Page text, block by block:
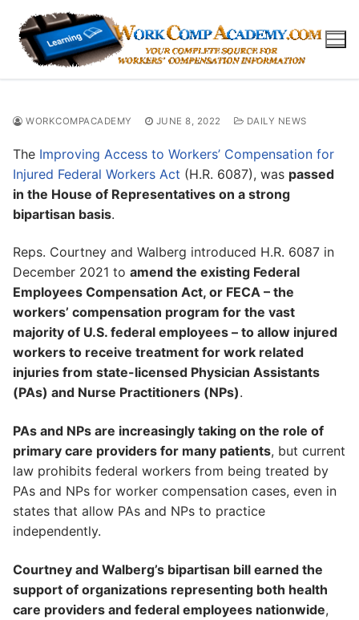
content
WORKCOMPACADEMY JUNE 8, 2022 DAILY NEWS
The Improving Access to Workers’ Compensation for
Injured Federal Workers Act (H.R. 6087), was passed
in the House of Representatives on a strong
bipartisan basis.
Reps. Courtney and Walberg introduced H.R. 6087 in
December 2021 to amend the existing Federal
Employees Compensation Act, or FECA – the
workers’ compensation program for the vast
majority of U.S. federal employees – to allow injured
workers to receive treatment for work related
injuries from state-licensed Physician Assistants
(PAs) and Nurse Practitioners (NPs).
PAs and NPs are increasingly taking on the role of
primary care providers for many patients, but current
law prohibits federal workers from being treated by
PAs and NPs for worker compensation cases, even in
states that allow PAs and NPs to practice
independently.
Courtney and Walberg’s bipartisan bill earned the
support of organizations representing both health
care providers and federal employees nationwide,